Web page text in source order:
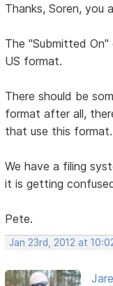
Thanks, Soren, you
The "Submitted
US format.
There should be
format after all,
that use this format.
We have a filing
it is getting
Pete.
Jan 23rd, 2012 at